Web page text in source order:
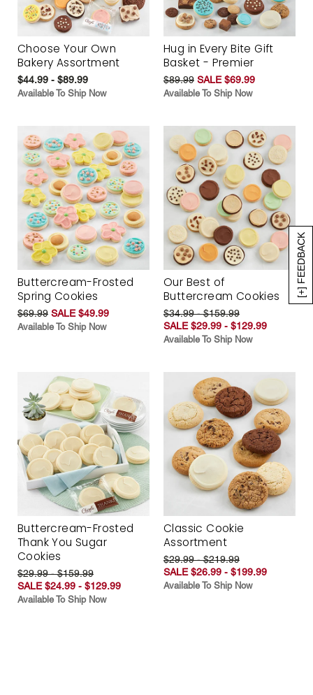
[+] FEEDBACK
Choose Your Own
Bakery Assortment
$44.99 - $89.99
Available To Ship Now
Hug in Every Bite Gift
Basket - Premier
$89.99 SALE $69.99
Available To Ship Now
Buttercream-Frosted
Spring Cookies
$69.99 SALE $49.99
Available To Ship Now
Our Best of
Buttercream Cookies
$34.99 - $159.99
SALE $29.99 - $129.99
Available To Ship Now
Buttercream-Frosted
Thank You Sugar
Cookies
$29.99 - $159.99
SALE $24.99 - $129.99
Available To Ship Now
Classic Cookie
Assortment
$29.99 - $219.99
SALE $26.99 - $199.99
Available To Ship Now